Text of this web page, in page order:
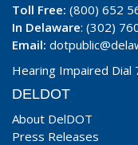
Toll Free: (800) 652
In Delaware: (302)
Email:
Hearing Impaired Dial
DELDOT
About DelDOT
Press Releases